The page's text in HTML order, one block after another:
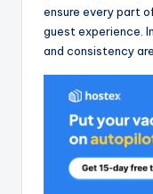
ensure every part
guest experience.
and consistency